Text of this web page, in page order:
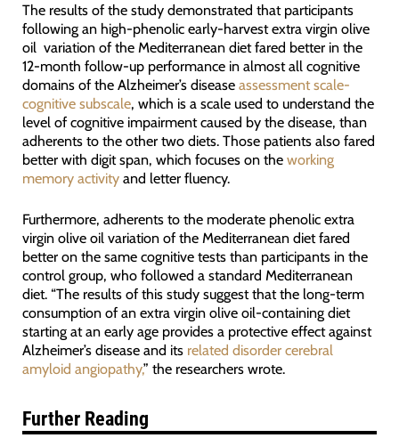
The results of the study demonstrated that participants
following an high-phenolic early-harvest extra virgin olive
oil variation of the Mediterranean diet fared better in the
12-month follow-up performance in almost all cognitive
domains of the Alzheimer’s diseaseassessment scale-
cognitive subscale, which is a scale used to understand the
level of cognitive impairment caused by the disease, than
adherents to the other two diets. Those patients also fared
better with digit span, which focuses on the working
memory activityand letter fluency.
Furthermore, adherents to the moderate phenolic extra
virgin olive oil variation of the Mediterranean diet fared
better on the same cognitive tests than participants in the
control group, who followed a standard Mediterranean
diet. “The results of this study suggest that the long-term
consumption of an extra virgin olive oil-containing diet
starting at an early age provides a protective effect against
Alzheimer’s disease and its related disorder cerebral
amyloid angiopathy,” the researchers wrote.
Further Reading